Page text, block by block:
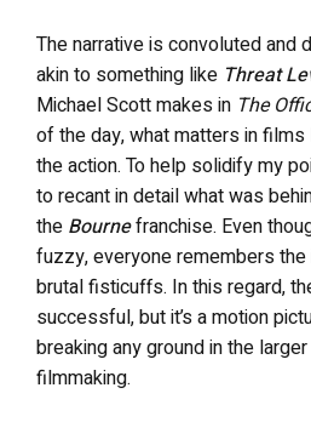
The narrative is convoluted and
akin to something like Threat
Michael Scott makes in The
of the day, what matters in films
the action. To help solidify my
to recant in detail what was
the Bournefranchise. Even
fuzzy, everyone remembers
brutal fisticuffs. In this regard,
successful, but it’s a motion
breaking any ground in the
filmmaking.